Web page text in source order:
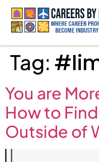
Tag:
You are
How to
Outside of